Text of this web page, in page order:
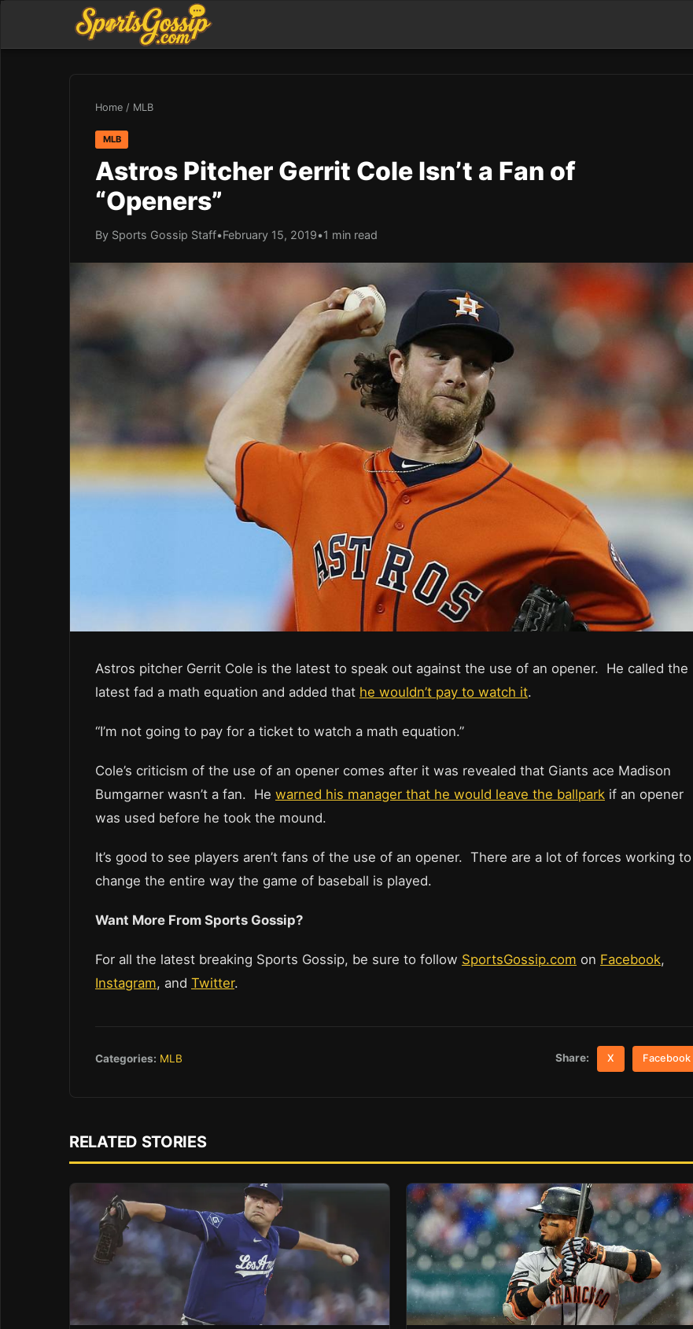
Home / MLB
MLB
Astros Pitcher Gerrit Cole Isn’t a Fan of
“Openers”
By Sports Gossip Staff•February 15, 2019•1 min read
Astros pitcher Gerrit Cole is the latest to speak out against the use of an opener. He called the
latest fad a math equation and added that he wouldn’t pay to watch it.
“I’m not going to pay for a ticket to watch a math equation.”
Cole’s criticism of the use of an opener comes after it was revealed that Giants ace Madison
Bumgarner wasn’t a fan. He warned his manager that he would leave the ballpark if an opener
was used before he took the mound.
It’s good to see players aren’t fans of the use of an opener. There are a lot of forces working to
change the entire way the game of baseball is played.
Want More From Sports Gossip?
For all the latest breaking Sports Gossip, be sure to follow SportsGossip.com on Facebook,
Instagram, and Twitter.
Categories: MLB Share: X Facebook
RELATED STORIES